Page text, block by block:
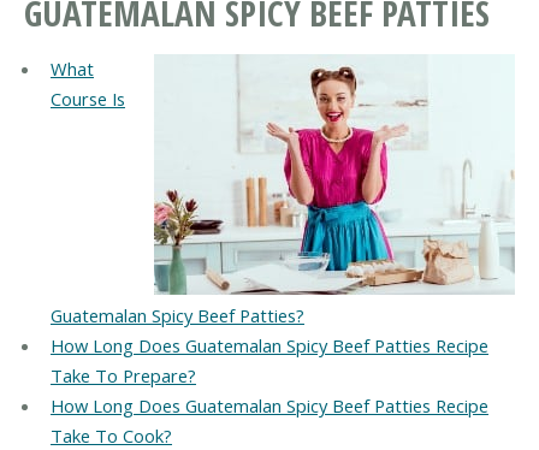
GUATEMALAN SPICY BEEF PATTIES
What
Course Is
Guatemalan Spicy Beef Patties?
How Long Does Guatemalan Spicy Beef Patties Recipe
Take To Prepare?
How Long Does Guatemalan Spicy Beef Patties Recipe
Take To Cook?